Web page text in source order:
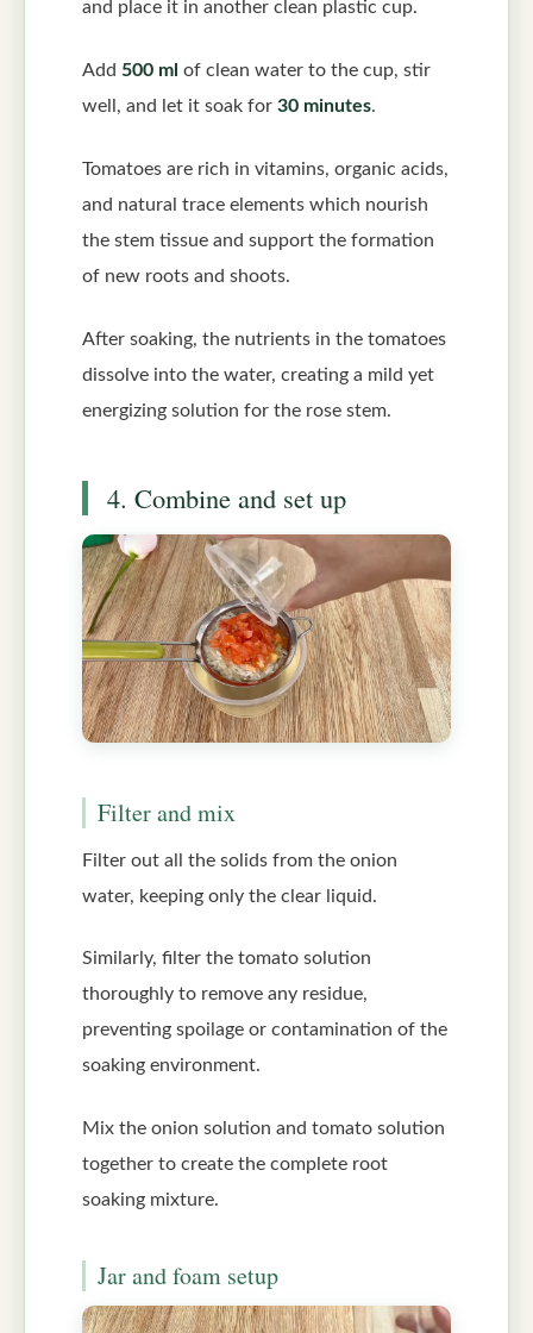
and place it in another clean plastic cup.
Add 500 ml of clean water to the cup, stir
well, and let it soak for 30 minutes.
Tomatoes are rich in vitamins, organic acids,
and natural trace elements which nourish
the stem tissue and support the formation
of new roots and shoots.
After soaking, the nutrients in the tomatoes
dissolve into the water, creating a mild yet
energizing solution for the rose stem.
4. Combine and set up
Filter and mix
Filter out all the solids from the onion
water, keeping only the clear liquid.
Similarly, filter the tomato solution
thoroughly to remove any residue,
preventing spoilage or contamination of the
soaking environment.
Mix the onion solution and tomato solution
together to create the complete root
soaking mixture.
Jar and foam setup